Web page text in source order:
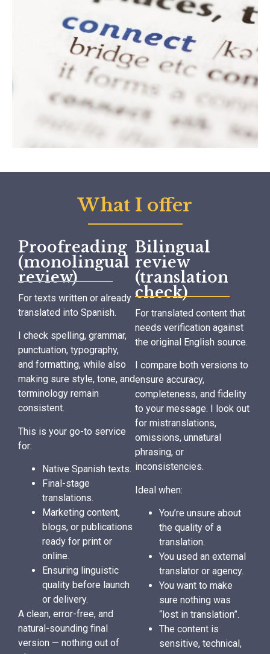
What I offer
Proofreading
(monolingual
review)
For texts written or already
translated into Spanish.
I check spelling, grammar,
punctuation, typography,
and formatting, while also
making sure style, tone, and
terminology remain
consistent.
This is your go-to service
for:
Native Spanish texts.
Final-stage
translations.
Marketing content,
blogs, or publications
ready for print or
online.
Ensuring linguistic
quality before launch
or delivery.
A clean, error-free, and
natural-sounding final
version — nothing out of
Bilingual
review
(translation
check)
For translated content that
needs verification against
the original English source.
I compare both versions to
ensure accuracy,
completeness, and fidelity
to your message. I look out
for mistranslations,
omissions, unnatural
phrasing, or
inconsistencies.
Ideal when:
You’re unsure about
the quality of a
translation.
You used an external
translator or agency.
You want to make
sure nothing was
“lost in translation”.
The content is
sensitive, technical,